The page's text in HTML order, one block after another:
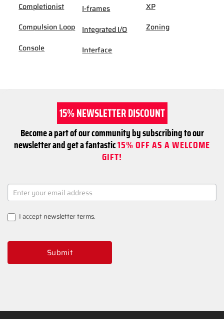
Completionist
Compulsion Loop
Console
I-frames
Integrated I/O
Interface
XP
Zoning
15% NEWSLETTER DISCOUNT
Become a part of our community by subscribing to our
newsletter and get a fantastic15% OFF AS A WELCOME
GIFT!
NEWSLETTER
SIGNUP
I acceptnewsletter terms.
Submit